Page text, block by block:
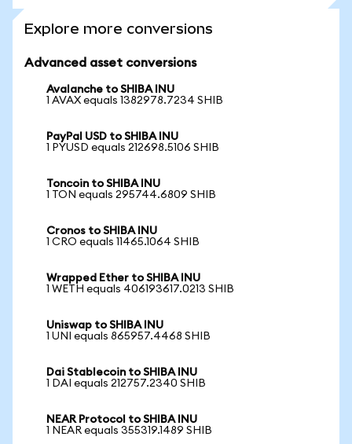
Explore more conversions
Advanced asset conversions
Avalanche to SHIBA INU
1 AVAX equals 1382978.7234 SHIB
PayPal USD to SHIBA INU
1 PYUSD equals 212698.5106 SHIB
Toncoin to SHIBA INU
1 TON equals 295744.6809 SHIB
Cronos to SHIBA INU
1 CRO equals 11465.1064 SHIB
Wrapped Ether to SHIBA INU
1 WETH equals 406193617.0213 SHIB
Uniswap to SHIBA INU
1 UNI equals 865957.4468 SHIB
Dai Stablecoin to SHIBA INU
1 DAI equals 212757.2340 SHIB
NEAR Protocol to SHIBA INU
1 NEAR equals 355319.1489 SHIB